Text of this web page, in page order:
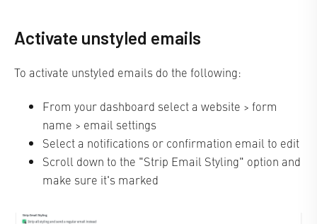
Activate unstyled emails
To activate unstyled emails do the following:
From your dashboard select a website > form
name > email settings
Select a notifications or confirmation email to edit
Scroll down to the "Strip Email Styling" option and
make sure it's marked